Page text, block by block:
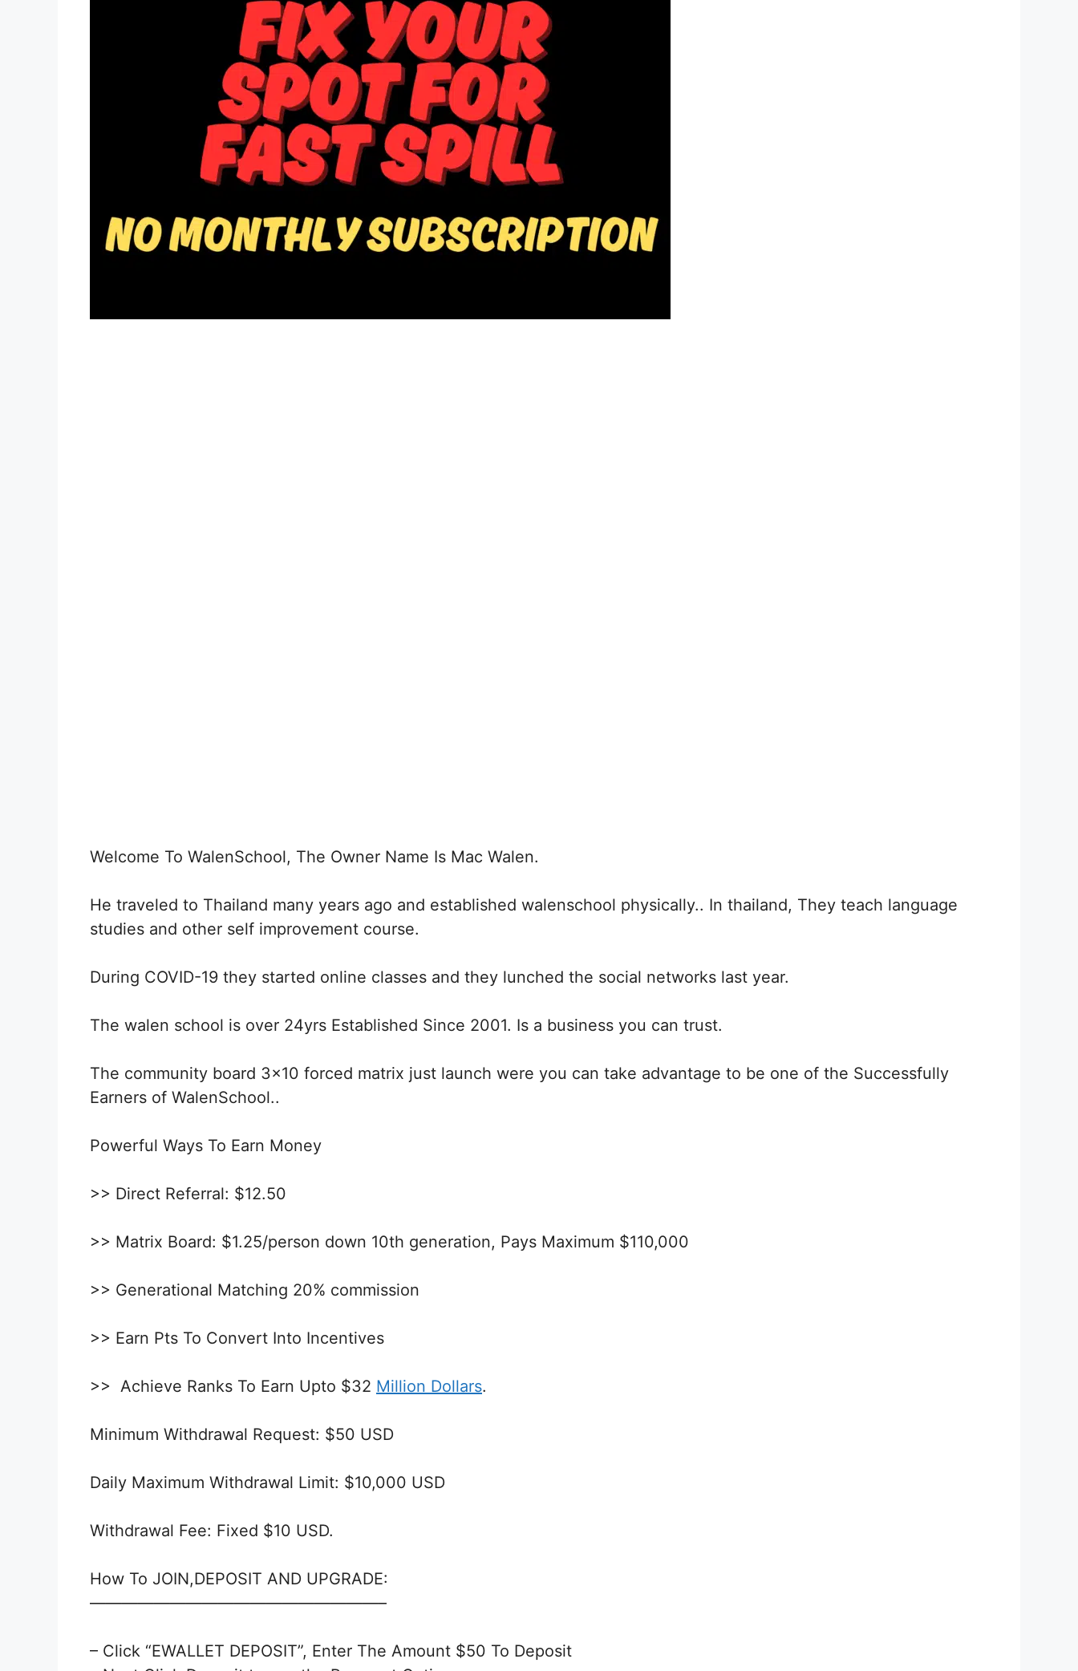
Welcome To WalenSchool, The Owner Name Is Mac Walen.
He traveled to Thailand many years ago and established walenschool physically.. In thailand, They teach language
studies and other self improvement course.
During COVID-19 they started online classes and they lunched the social networks last year.
The walen school is over 24yrs Established Since 2001. Is a business you can trust.
The community board 3×10 forced matrix just launch were you can take advantage to be one of the Successfully
Earners of WalenSchool..
Powerful Ways To Earn Money
>> Direct Referral: $12.50
>> Matrix Board: $1.25/person down 10th generation, Pays Maximum $110,000
>> Generational Matching 20% commission
>> Earn Pts To Convert Into Incentives
>> Achieve Ranks To Earn Upto $32 Million Dollars.
Minimum Withdrawal Request: $50 USD
Daily Maximum Withdrawal Limit: $10,000 USD
Withdrawal Fee: Fixed $10 USD.
How To JOIN,DEPOSIT AND UPGRADE:
——————————————————–
– Click “EWALLET DEPOSIT”, Enter The Amount $50 To Deposit